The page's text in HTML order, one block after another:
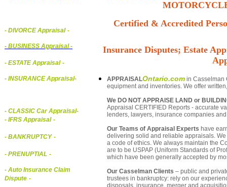
- DIVORCE Appraisal -
- BUSINESS Appraisal-
- ESTATE Appraisal -
- INSURANCE Appraisal-
- CLASSIC Car Appraisal-
- IFRS Appraisal -
- BANKRUPTCY -
- PRENUPTIAL -
- Auto Insurance Claim
Dispute -
Certified & Accredited
Insurance Disputes; Estate
APPRAISALOntario.com in Casselman
equipment and inventories. We offer
We DO NOT APPRAISE LAND or
Appraisal CERTIFIED Reports - accurate
lenders, lawyers, insurance companies
Our Teams of Appraisal Experts have
delivering solid and reliable appraisals.
a code of ethics. We always maintain the
are to be USPAP (Uniform Standards of
which have been generally accepted by
Our Casselman Clients – public and
trustees in bankruptcy: rely on our
disposals, insurance, merger and